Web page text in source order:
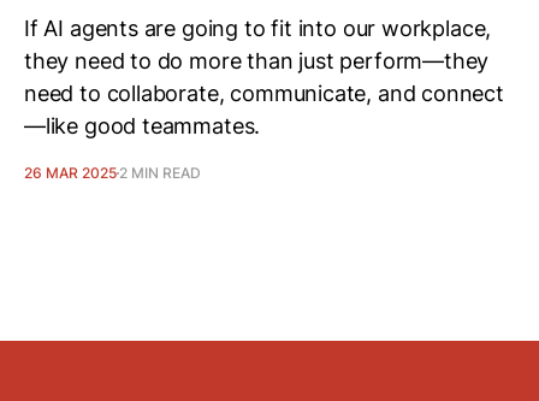
If AI agents are going to fit into our workplace,
they need to do more than just perform—they
need to collaborate, communicate, and connect
—like good teammates.
26 MAR 2025 2 MIN READ